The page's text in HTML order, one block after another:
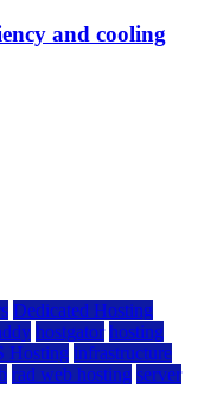
and cooling
Dedicated Hosting
hostgator hosting
Hosting infrastructure
rad web hosting server